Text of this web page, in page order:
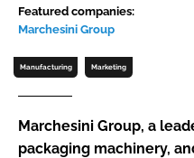
Featured companies:
Marchesini Group
Manufacturing Marketing
Marchesini Group, a
packaging machinery,